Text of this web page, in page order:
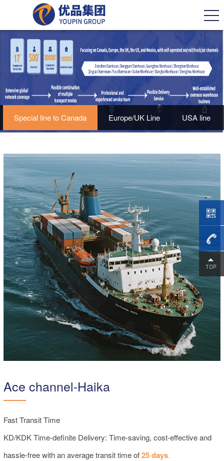
Special line to Canada Europe/UK Line USA line
Ace channel-Haika
Fast Transit Time
KD/KDK Time-definite Delivery: Time-saving, cost-effective and
hassle-free with an average transit time of25 days.
+86-